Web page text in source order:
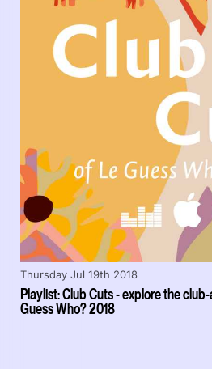
Playlist: Club Cuts - explore the
Guess Who? 2018
Thursday Jul 19th 2018